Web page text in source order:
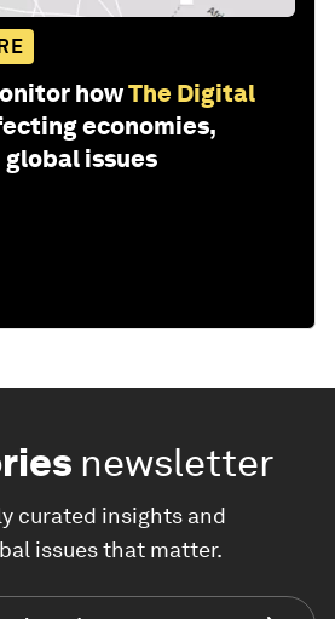
howThe Digital
economies,
issues
newsletter
curated insights and
issues that matter.